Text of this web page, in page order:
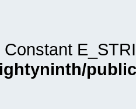
Constant